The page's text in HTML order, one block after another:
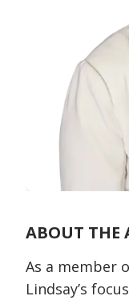
ABOUT THE
As a member
Lindsay’s